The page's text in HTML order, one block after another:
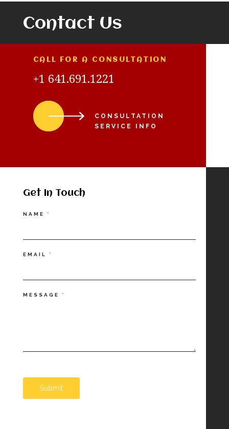
Contact Us
CALL FOR A CONSULTATION
+1 641.691.1221
CONSULTATION
SERVICE INFO
Get In Touch
Contact
NAME *
EMAIL *
MESSAGE *
Submit